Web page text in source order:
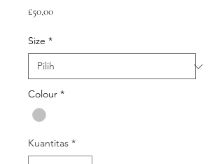
£50,00Harga
Size *
Colour *
Kuantitas *